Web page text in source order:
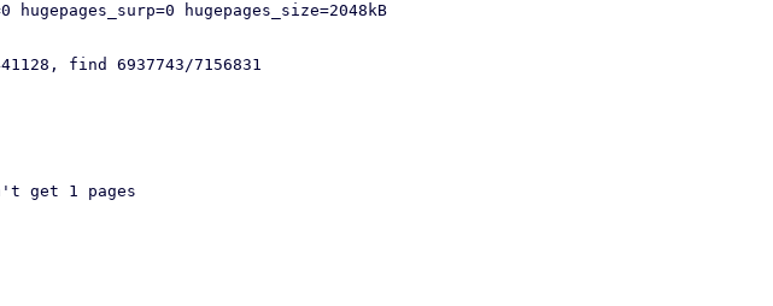
hugepages_size=2048kB
find 6937743/7156831
get 1 pages